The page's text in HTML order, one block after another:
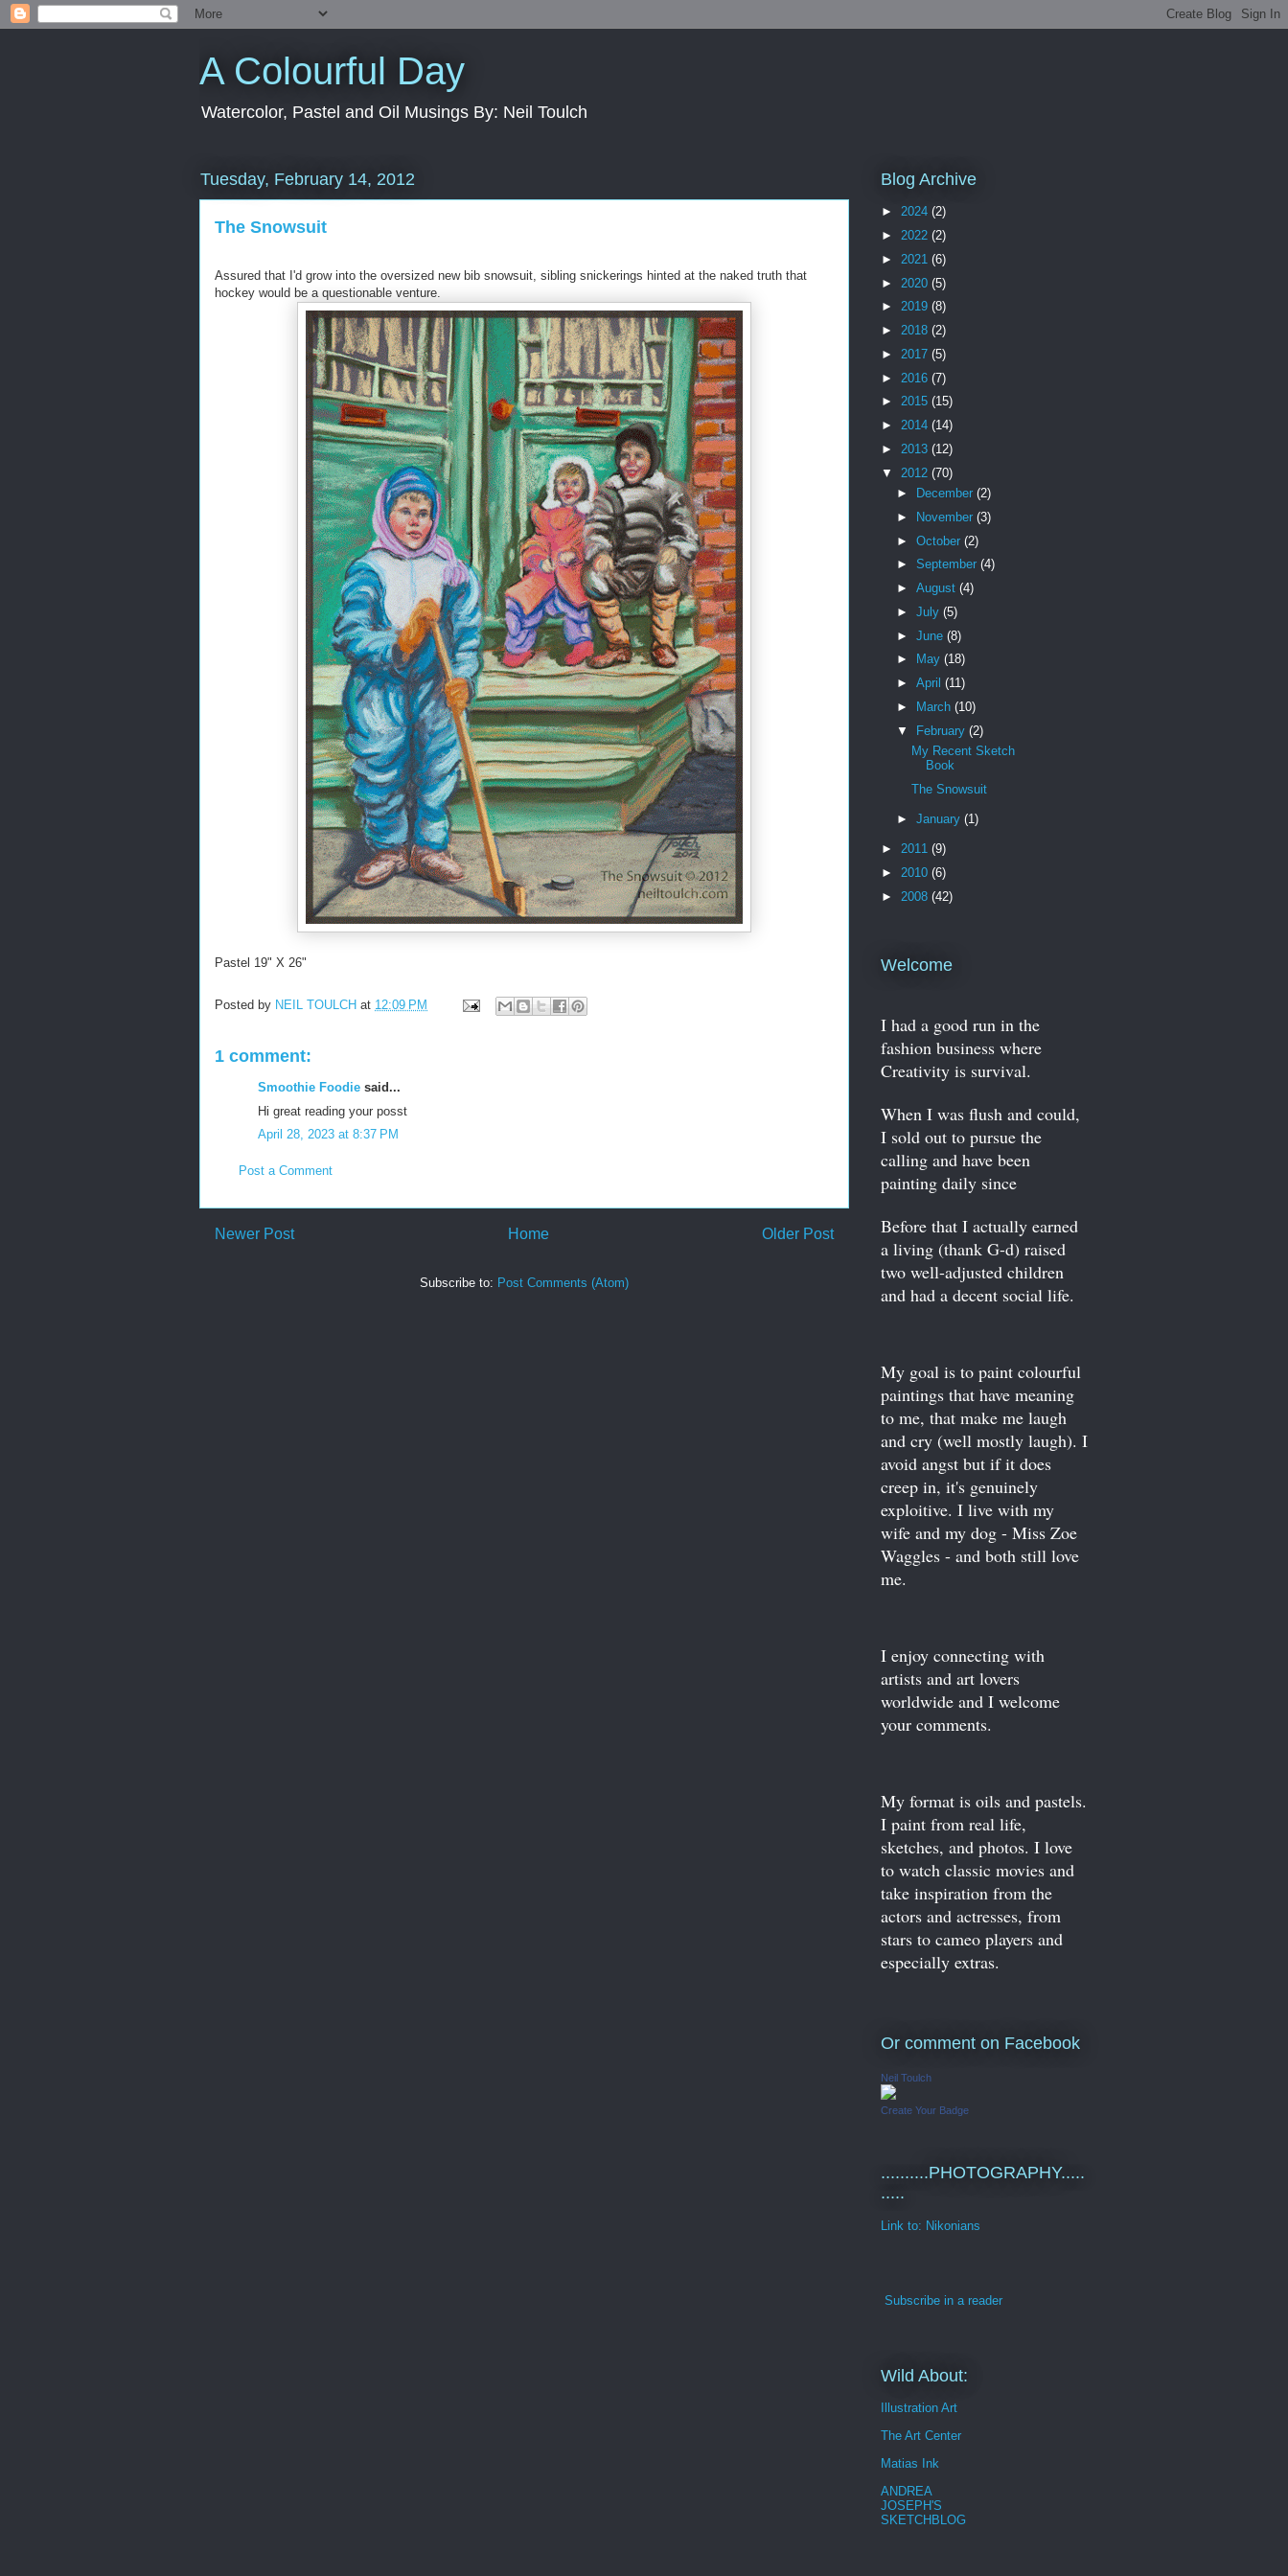
A Colourful Day
Watercolor, Pastel and Oil Musings By: Neil Toulch
Tuesday, February 14, 2012
The Snowsuit
Assured that I'd grow into the oversized new bib snowsuit, sibling snickerings hinted at the naked truth that
hockey would be a questionable venture.
Pastel 19" X 26"
Posted by NEIL TOULCH at 12:09 PM
1 comment:
Smoothie Foodie said...
Hi great reading your posst
April 28, 2023 at 8:37 PM
Post a Comment
Newer Post Older Post
Home
Subscribe to: Post Comments (Atom)
Blog Archive
► 2024 (2)
► 2022 (2)
► 2021 (6)
► 2020 (5)
► 2019 (8)
► 2018 (2)
► 2017 (5)
► 2016 (7)
► 2015 (15)
► 2014 (14)
► 2013 (12)
▼ 2012 (70)
►
December (2)
►
November (3)
► October (2)
► September (4)
► August (4)
► July (5)
► June (8)
►
May (18)
► April (11)
►
March (10)
▼ February (2)
My Recent Sketch
Book
The Snowsuit
► January (1)
► 2011 (9)
► 2010 (6)
► 2008 (42)
Welcome
I had a good run in the
fashion business where
Creativity is survival.
When I was flush and could,
I sold out to pursue the
calling and have been
painting daily since
Before that I actually earned
a living (thank G-d) raised
two well-adjusted children
and had a decent social life.
My goal is to paint colourful
paintings that have meaning
to me, that make me laugh
and cry (well mostly laugh). I
avoid angst but if it does
creep in, it's genuinely
exploitive. I live with my
wife and my dog - Miss Zoe
Waggles - and both still love
me.
I enjoy connecting with
artists and art lovers
worldwide and I welcome
your comments.
My format is oils and pastels.
I paint from real life,
sketches, and photos. I love
to watch classic movies and
take inspiration from the
actors and actresses, from
stars to cameo players and
especially extras.
Or comment on Facebook
Neil Toulch
Create Your Badge
..........PHOTOGRAPHY.....
.....
Link to: Nikonians
Subscribe in a reader
Wild About:
Illustration Art
The Art Center
Matias Ink
ANDREA
JOSEPH'S
SKETCHBLOG